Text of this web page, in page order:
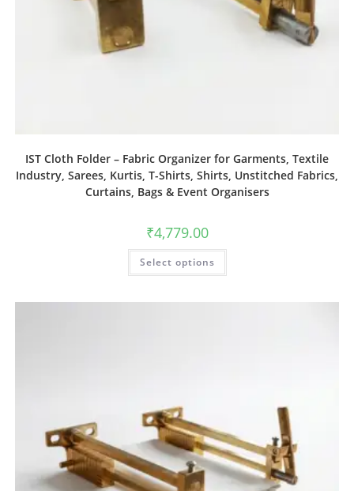
IST Cloth Folder – Fabric Organizer for Garments, Textile
Industry, Sarees, Kurtis, T-Shirts, Shirts, Unstitched Fabrics,
Curtains, Bags & Event Organisers
₹4,779.00
Select options